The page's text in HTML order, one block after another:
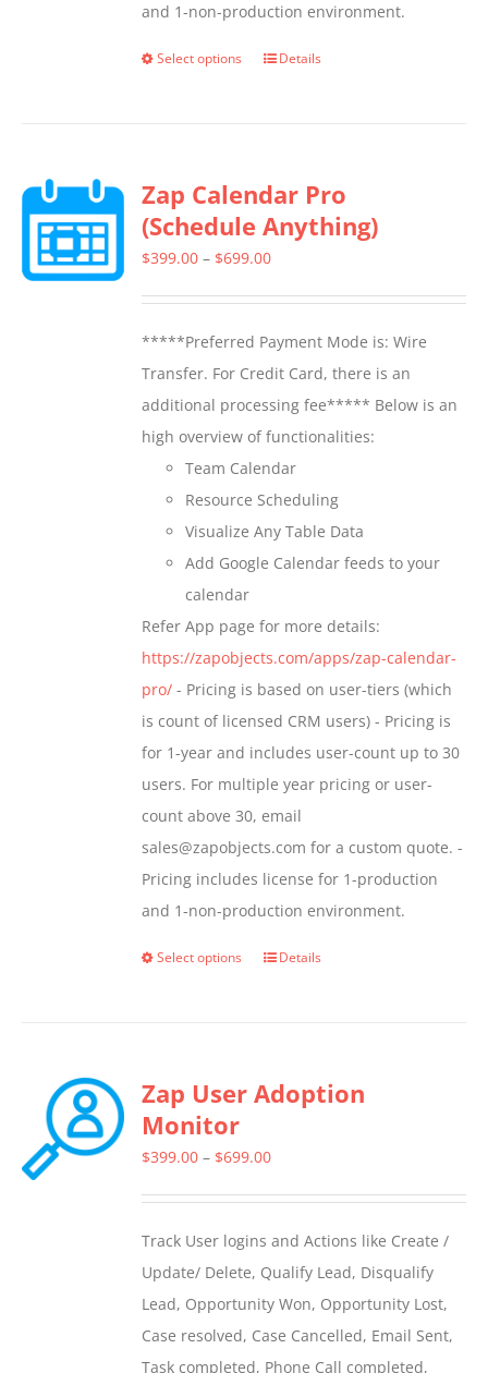
and 1-non-production environment.
Select options
This
variants.
The
options
chosen
on
the
product
page
Details
Zap Calendar Pro
(Schedule Anything)
$399.00 – $699.00Price
through
$699.00
*****Preferred Payment Mode is: Wire
Transfer. For Credit Card, there is an
additional processing fee***** Below is an
high overview of functionalities:
Team Calendar
Resource Scheduling
Visualize Any Table Data
Add Google Calendar feeds to your
calendar
Refer App page for more details:
https://zapobjects.com/apps/zap-calendar-
pro/ - Pricing is based on user-tiers (which
is count of licensed CRM users) - Pricing is
for 1-year and includes user-count up to 30
users. For multiple year pricing or user-
count above 30, email
sales@zapobjects.com for a custom quote. -
Pricing includes license for 1-production
and 1-non-production environment.
Select options
This
variants.
options
chosen
on
the
product
Details
Zap User Adoption
Monitor
$399.00 – $699.00Price
through
$699.00
Track User logins and Actions like Create /
Update/ Delete, Qualify Lead, Disqualify
Lead, Opportunity Won, Opportunity Lost,
Case resolved, Case Cancelled, Email Sent,
Task completed, Phone Call completed,